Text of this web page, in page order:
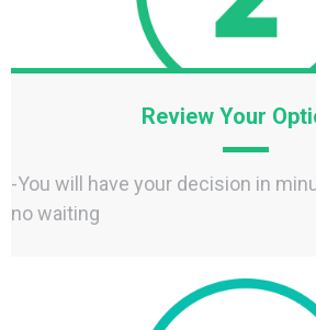
Review Your
-You will have your decision in
no waiting